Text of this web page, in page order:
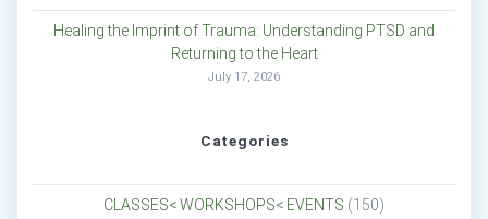
Healing the Imprint of Trauma: Understanding PTSD and
Returning to the Heart
July 17, 2026
Categories
CLASSES< WORKSHOPS< EVENTS (150)